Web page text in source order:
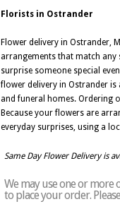
Florists in Ostrander
Flower delivery in Ostrander,
arrangements that match any
surprise someone special
flower delivery in Ostrander
and funeral homes. Ordering
Because your flowers are
everyday surprises, using a
Same Day Flower Delivery is
We may use one or
to place your order.